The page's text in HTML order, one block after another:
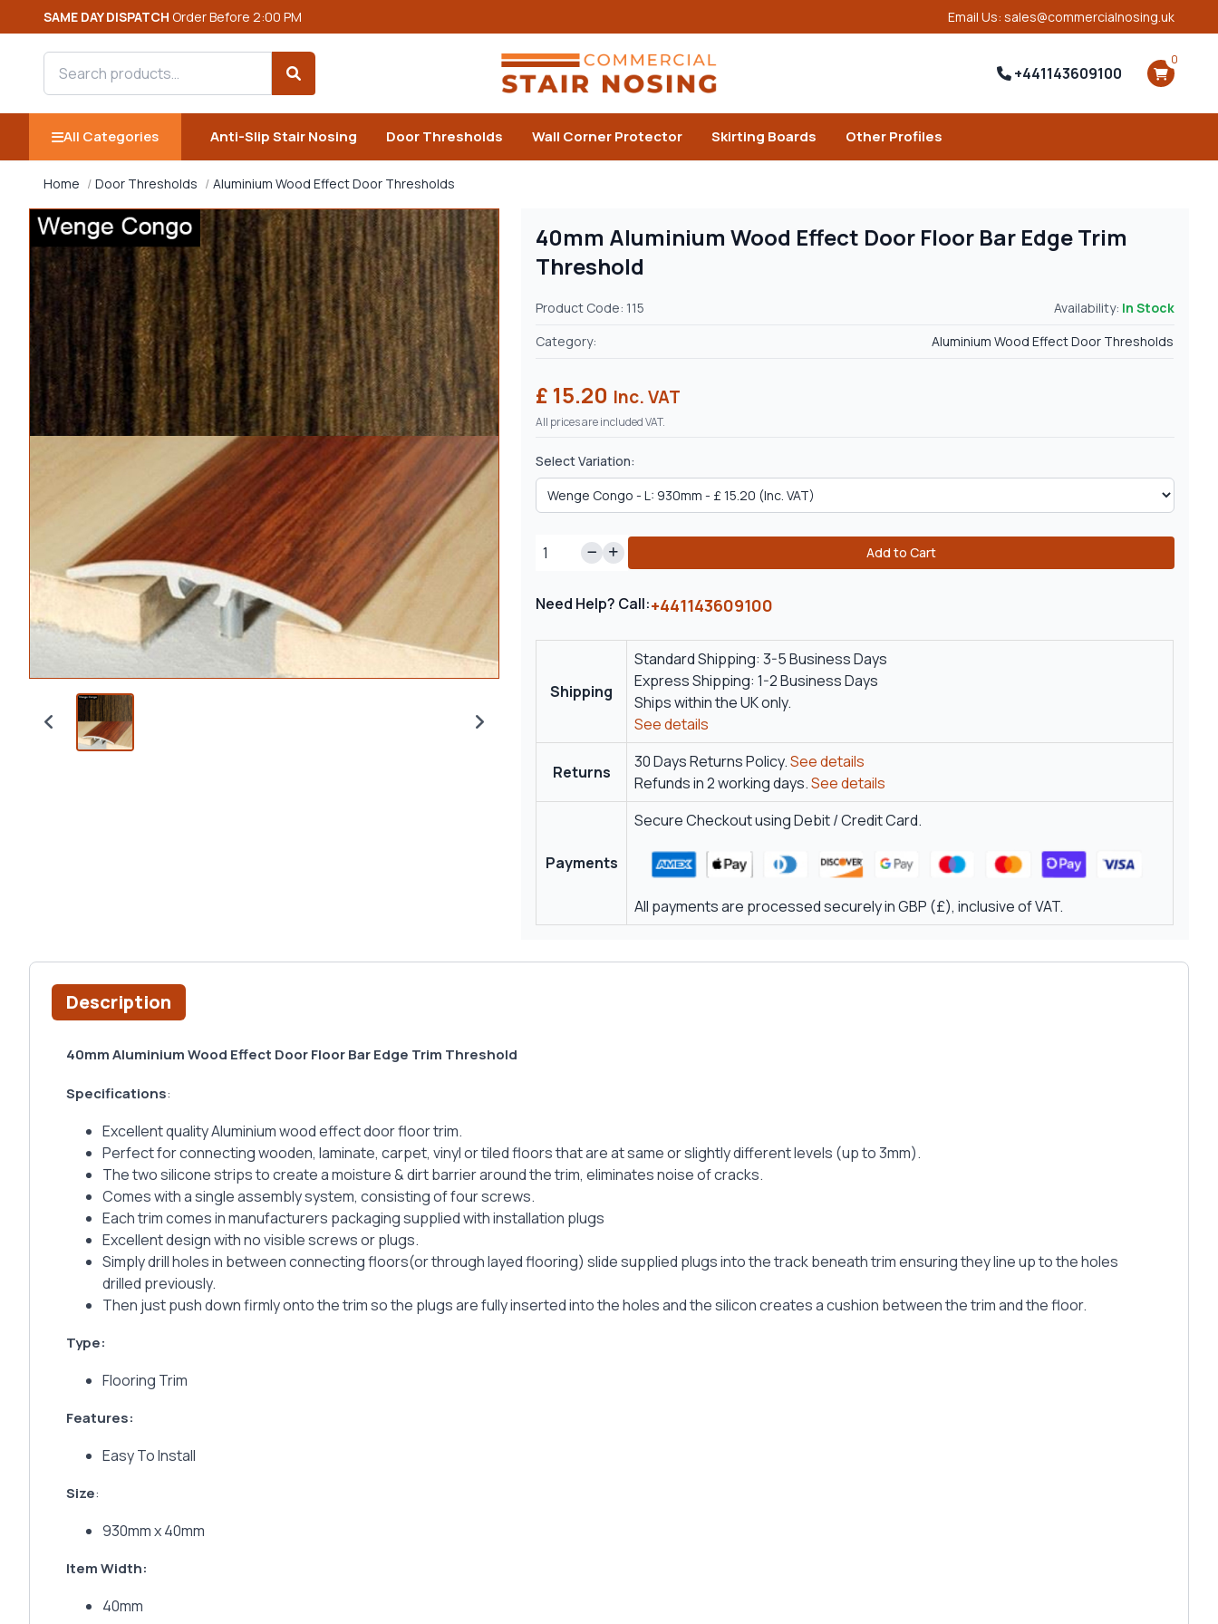
SAME DAY DISPATCH Order Before 2:00 PM Email Us: sales@commercialnosing.uk
Search products
Search
+441143609100
0
All Categories Anti-Slip Stair Nosing Door Thresholds Wall Corner Protector Skirting Boards Other Profiles
Home Door Thresholds Aluminium Wood Effect Door Thresholds
40mm Aluminium Wood Effect Door Floor Bar Edge Trim
Threshold
Product Code: 115 Availability: In Stock
Category:
Aluminium Wood Effect Door Thresholds
£ 15.20 Inc. VAT
All prices are included VAT.
Select Variation:
Add to Cart
Need Help? Call:+441143609100
Shipping
Standard Shipping: 3-5 Business Days
Express Shipping: 1-2 Business Days
Ships within the UK only.
See details
Returns
30 Days Returns Policy.See details
Refunds in 2 working days.See details
Payments
Secure Checkout using Debit / Credit Card.
All payments are processed securely in GBP (£), inclusive of VAT.
Description
40mm Aluminium Wood Effect Door Floor Bar Edge Trim Threshold
Specifications:
Excellent quality Aluminium wood effect door floor trim.
Perfect for connecting wooden, laminate, carpet, vinyl or tiled floors that are at same or slightly different levels (up to 3mm).
The two silicone strips to create a moisture & dirt barrier around the trim, eliminates noise of cracks.
Comes with a single assembly system, consisting of four screws.
Each trim comes in manufacturers packaging supplied with installation plugs
Excellent design with no visible screws or plugs.
Simply drill holes in between connecting floors(or through layed flooring) slide supplied plugs into the track beneath trim ensuring they line up to the holes
drilled previously.
Then just push down firmly onto the trim so the plugs are fully inserted into the holes and the silicon creates a cushion between the trim and the floor.
Type:
Flooring Trim
Features:
Easy To Install
Size:
930mm x 40mm
Item Width:
40mm